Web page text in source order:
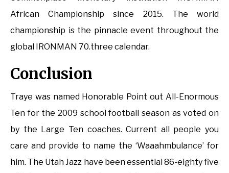
African Championship since 2015. The world
championship is the pinnacle event throughout the
global IRONMAN 70.three calendar.
Conclusion
Traye was named Honorable Point out All-Enormous
Ten for the 2009 school football season as voted on
by the Large Ten coaches. Current all people you
care and provide to name the ‘Waaahmbulance’ for
him. The Utah Jazz have been essential 86-eighty five